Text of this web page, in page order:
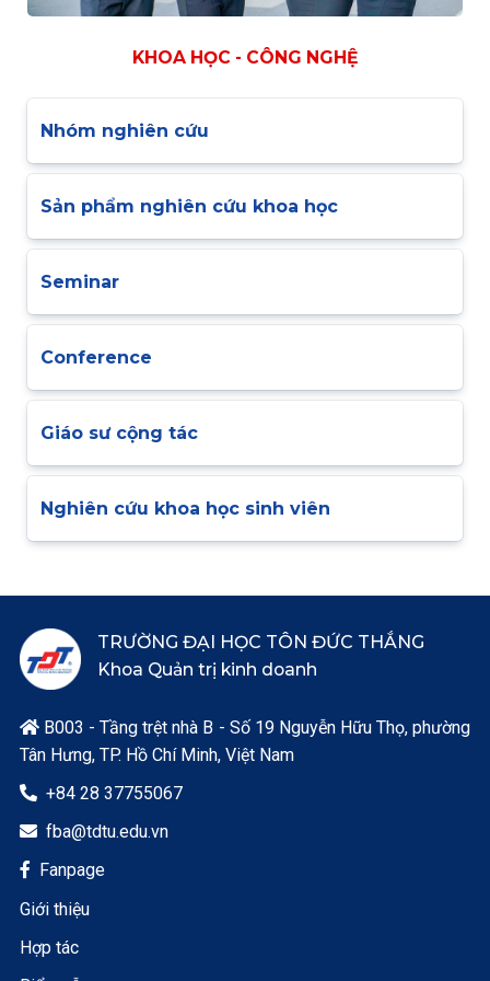
KHOA HỌC - CÔNG NGHỆ
Nhóm nghiên cứu
Sản phẩm nghiên cứu khoa học
Seminar
Conference
Giáo sư cộng tác
Nghiên cứu khoa học sinh viên
TRƯỜNG ĐẠI HỌC TÔN ĐỨC THẮNG
Khoa Quản trị kinh doanh
B003 - Tầng trệt nhà B - Số 19 Nguyễn Hữu Thọ, phường
Tân Hưng, TP. Hồ Chí Minh, Việt Nam
 +84 28 37755067
 fba@tdtu.edu.vn

Fanpage
Giới thiệu
Hợp tác